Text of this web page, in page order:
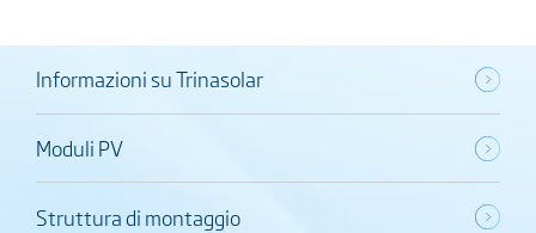
Informazioni su Trinasolar
Moduli PV
Struttura di montaggio